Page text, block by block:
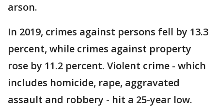
arson.
In 2019, crimes against persons fell by 13.3
percent, while crimes against property
rose by 11.2 percent. Violent crime - which
includes homicide, rape, aggravated
assault and robbery - hit a 25-year low.